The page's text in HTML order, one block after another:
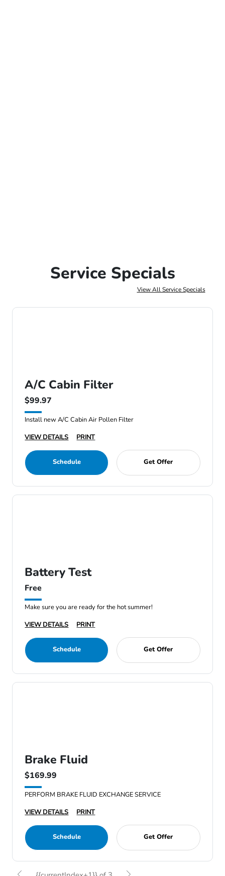
Service Specials
View All Service Specials
A/C Cabin Filter
$99.97
Install new A/C Cabin Air Pollen Filter
VIEW DETAILS
PRINT
Schedule Get Offer
Battery Test
Free
Make sure you are ready for the hot summer!
VIEW DETAILS
PRINT
Schedule Get Offer
Brake Fluid
$169.99
PERFORM BRAKE FLUID EXCHANGE SERVICE
VIEW DETAILS
PRINT
Schedule Get Offer